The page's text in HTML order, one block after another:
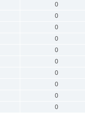
0
0
0
0
0
0
0
0
0
0